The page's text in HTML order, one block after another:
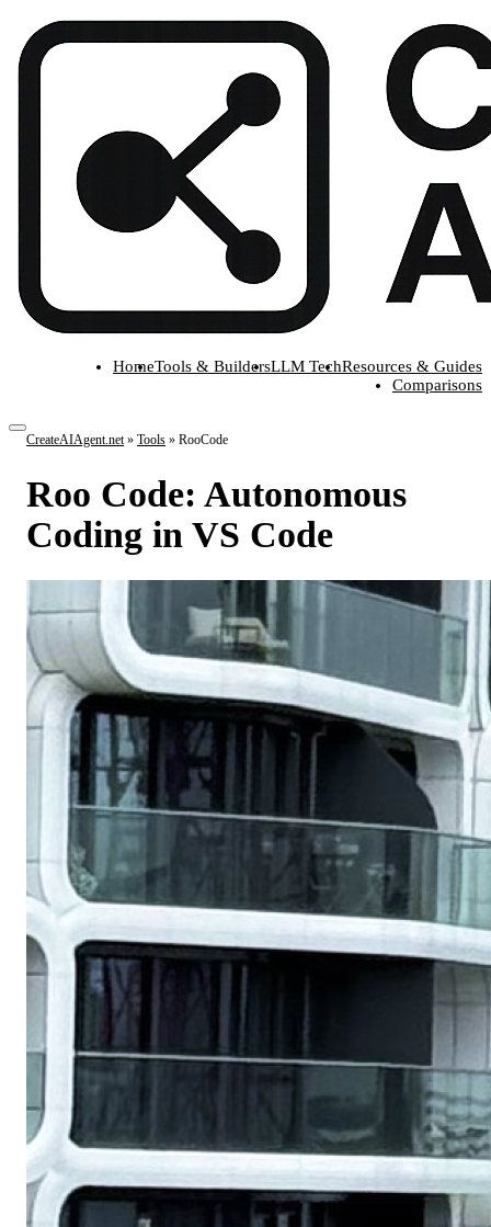
HomeTools & BuildersLLM TechResources & Guides
Comparisons
CreateAIAgent.net» Tools » RooCode
Roo Code: Autonomous
Coding in VS Code